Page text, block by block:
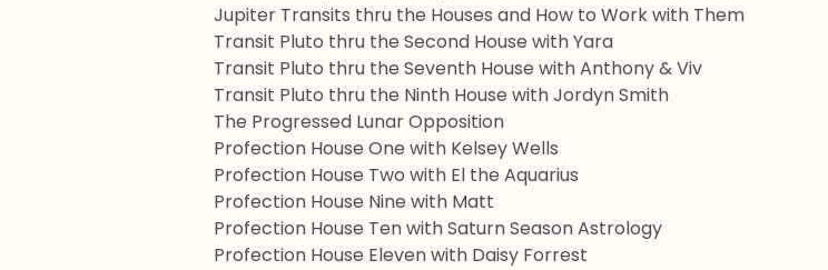
Jupiter Transits thru the Houses and How to Work with Them
Transit Pluto thru the Second House with Yara
Transit Pluto thru the Seventh House with Anthony & Viv
Transit Pluto thru the Ninth House with Jordyn Smith
The Progressed Lunar Opposition
Profection House One with Kelsey Wells
Profection House Two with El the Aquarius
Profection House Nine with Matt
Profection House Ten with Saturn Season Astrology
Profection House Eleven with Daisy Forrest